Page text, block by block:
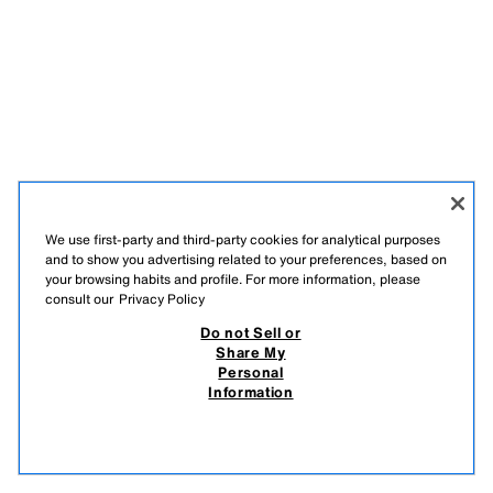
We use first-party and third-party cookies for analytical purposes
and to show you advertising related to your preferences, based on
your browsing habits and profile. For more information, please
consult our Privacy Policy
Do not Sell or
Share My
Personal
Information